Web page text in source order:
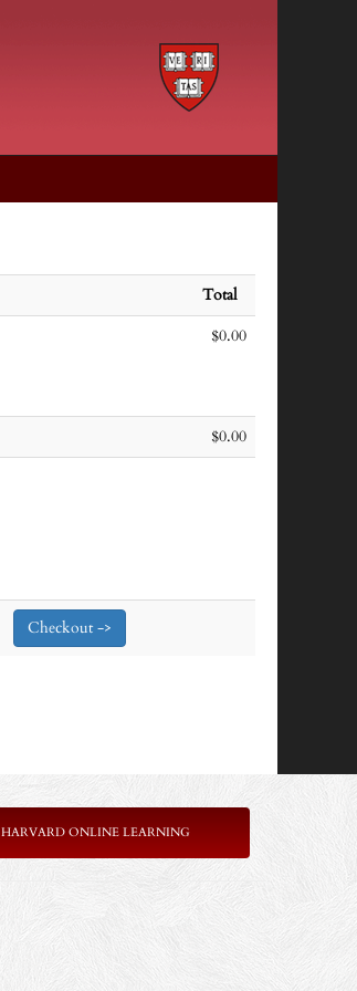
Total
$0.00
$0.00
HARVARD ONLINE LEARNING